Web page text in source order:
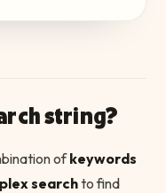
string?
ofkeywords
searchto find